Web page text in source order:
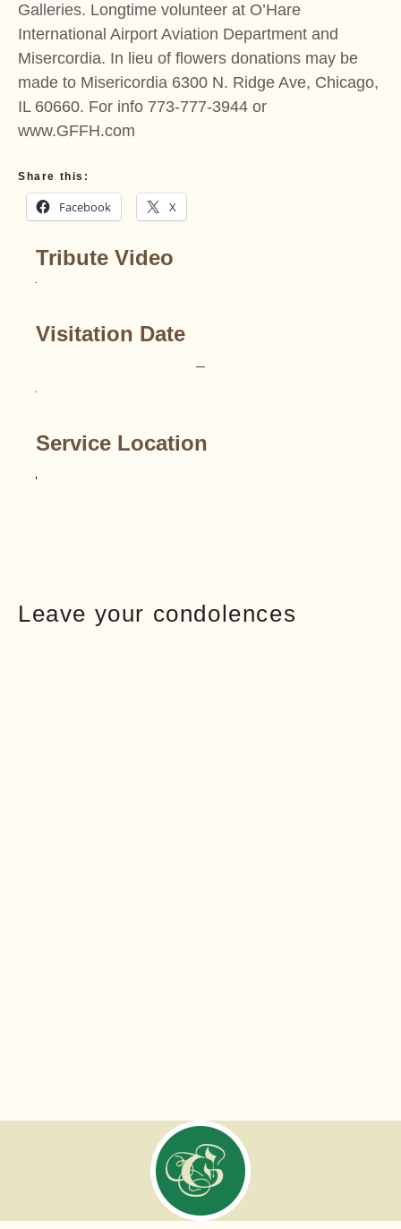
Galleries. Longtime volunteer at O’Hare
International Airport Aviation Department and
Misercordia. In lieu of flowers donations may be
made to Misericordia 6300 N. Ridge Ave, Chicago,
IL 60660. For info 773-777-3944 or
www.GFFH.com
Share this:
Facebook X
Tribute Video
Visitation Date
–
Service Location
Leave your condolences